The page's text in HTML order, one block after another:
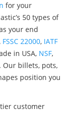
for your
50 types of
your end
FSSC 22000, IATF
in USA, NSF,
billets, pots,
position you
customer